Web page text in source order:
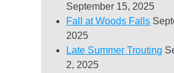
September 15, 2025
Fall at Woods Falls
2025
Late Summer Trouting
2, 2025